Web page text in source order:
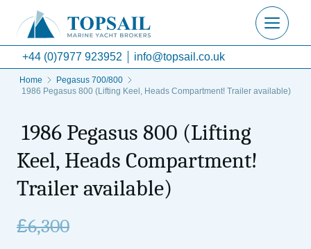
+44 (0)7977 923952 info@topsail.co.uk
Home
Pegasus 700/800
1986 Pegasus 800 (Lifting Keel, Heads Compartment! Trailer available)
1986 Pegasus 800 (Lifting
Keel, Heads Compartment!
Trailer available)
£6,300